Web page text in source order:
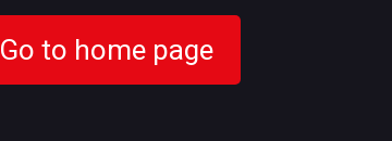
Go to home page